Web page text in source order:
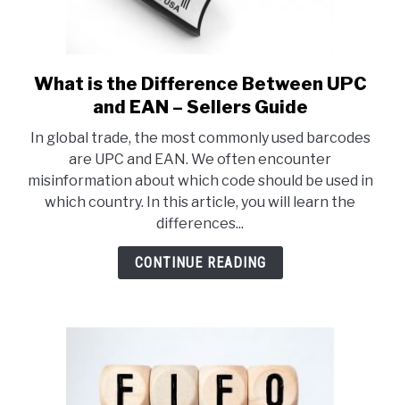
link
to
is
the
Difference
Between
UPC
and
What is the Difference Between UPC
and EAN – Sellers Guide
In global trade, the most commonly used barcodes
are UPC and EAN. We often encounter
misinformation about which code should be used in
which country. In this article, you will learn the
differences...
CONTINUE READING